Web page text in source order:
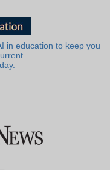
in education to keep you